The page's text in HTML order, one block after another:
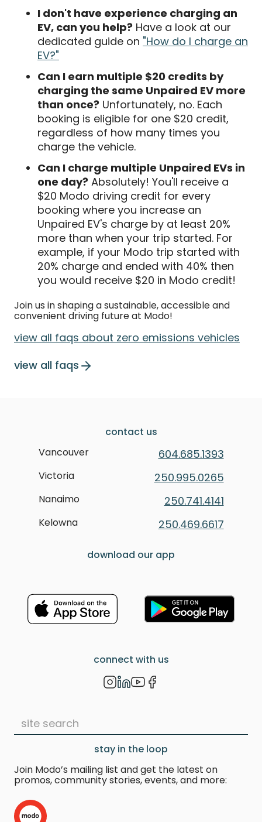
I don't have experience charging an
EV, can you help? Have a look at our
dedicated guide on "How do I charge an
EV?"
Can I earn multiple $20 credits by
charging the same Unpaired EV more
than once? Unfortunately, no. Each
booking is eligible for one $20 credit,
regardless of how many times you
charge the vehicle.
Can I charge multiple Unpaired EVs in
one day? Absolutely! You'll receive a
$20 Modo driving credit for every
booking where you increase an
Unpaired EV's charge by at least 20%
more than when your trip started. For
example, if your Modo trip started with
20% charge and ended with 40% then
you would receive $20 in Modo credit!
Join us in shaping a sustainable, accessible and
convenient driving future at Modo!
view all faqs about zero emissions vehicles
view all faqs
contact us
Vancouver
604.685.1393
Victoria 250.995.0265
Nanaimo 250.741.4141
Kelowna 250.469.6617
download our app
connect with us
stay in the loop
Join Modo’s mailing list and get the latest on
promos, community stories, events, and more: